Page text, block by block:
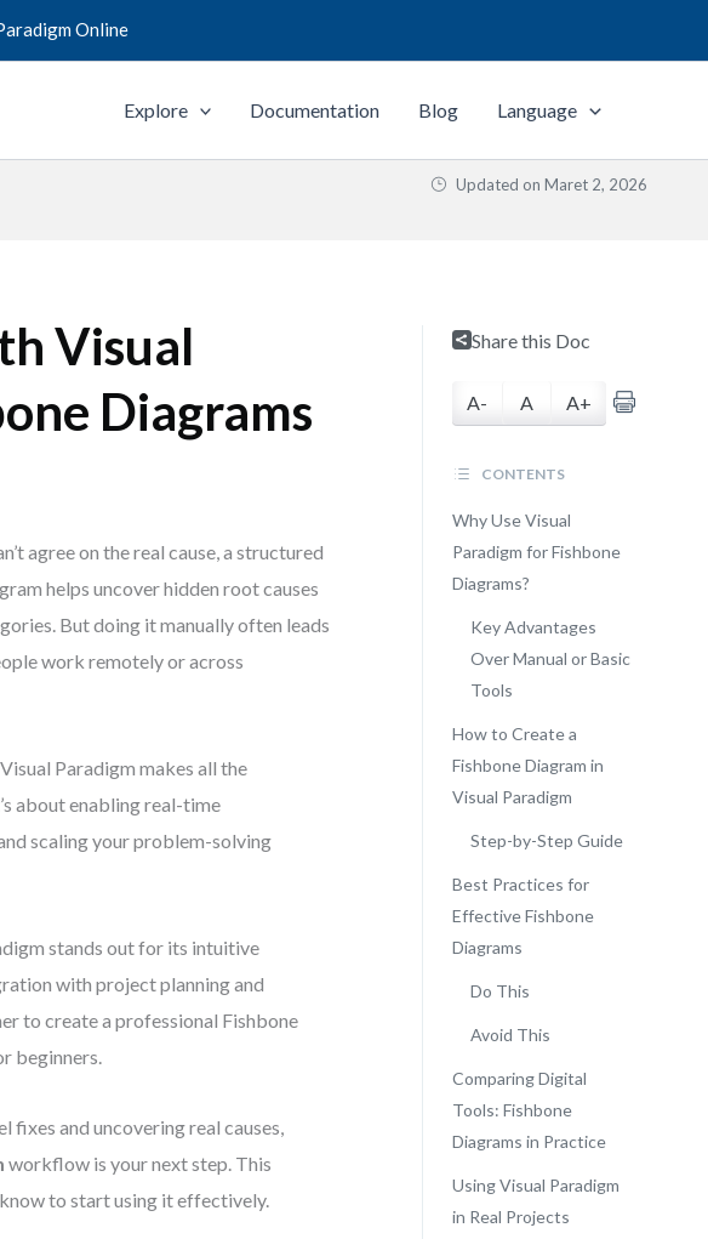
Online
Explore Documentation Blog Language
Updated on Maret 2, 2026
Visual
Diagrams
agree on the real cause, a structured
helps uncover hidden root causes
But doing it manually often leads
work remotely or across
Paradigm makes all the
about enabling real-time
scaling your problem-solving
stands out for its intuitive
with project planning and
to create a professional Fishbone
beginners.
fixes and uncovering real causes,
workflow is your next step. This
to start using it effectively.
Share this Doc
A- A A+
CONTENTS
Why Use Visual
Paradigm for Fishbone
Diagrams?
Key Advantages
Over Manual or Basic
Tools
How to Create a
Fishbone Diagram in
Visual Paradigm
Step-by-Step Guide
Best Practices for
Effective Fishbone
Diagrams
Do This
Avoid This
Comparing Digital
Tools: Fishbone
Diagrams in Practice
Using Visual Paradigm
in Real Projects